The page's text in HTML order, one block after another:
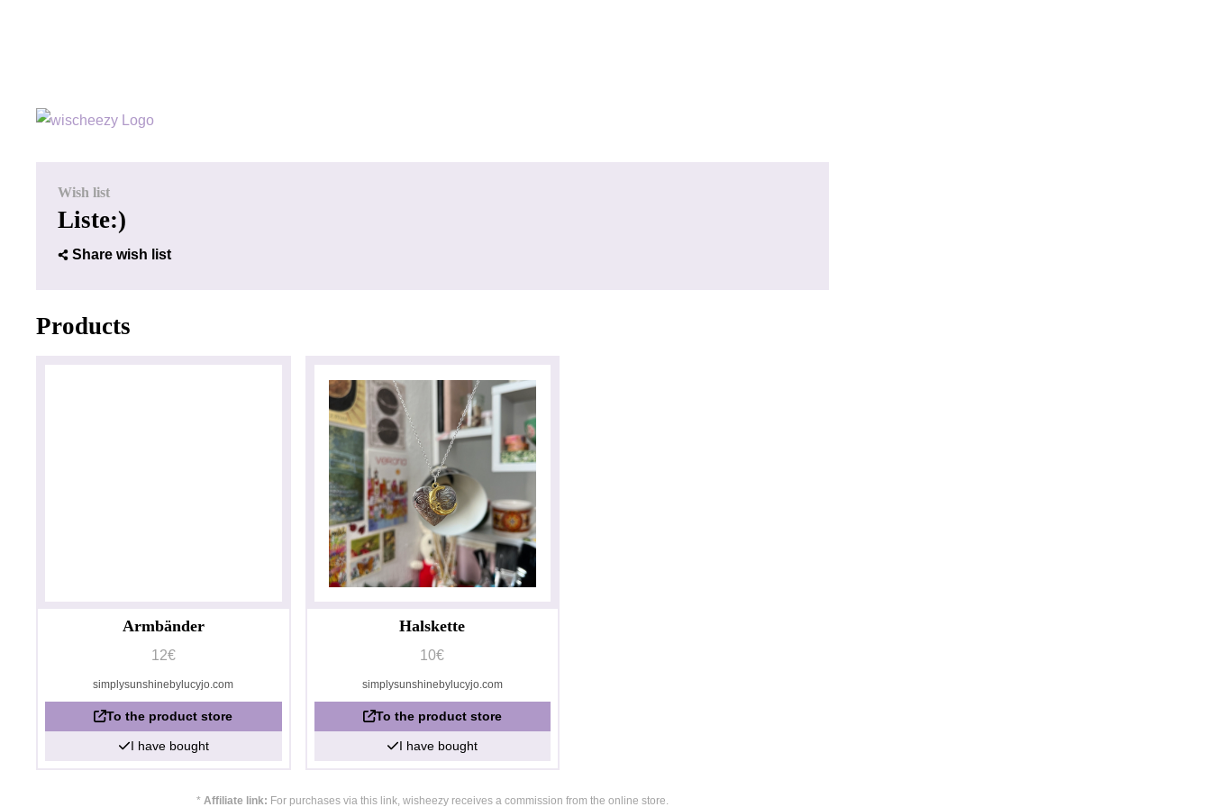
Wish list
Liste:)
Share wish list
Products
Armbänder
12€
simplysunshinebylucyjo.com
To the product store
I have bought
Halskette
10€
simplysunshinebylucyjo.com
To the product store
I have bought
* Affiliate link: For purchases via this link, wisheezy receives a commission from the online store.